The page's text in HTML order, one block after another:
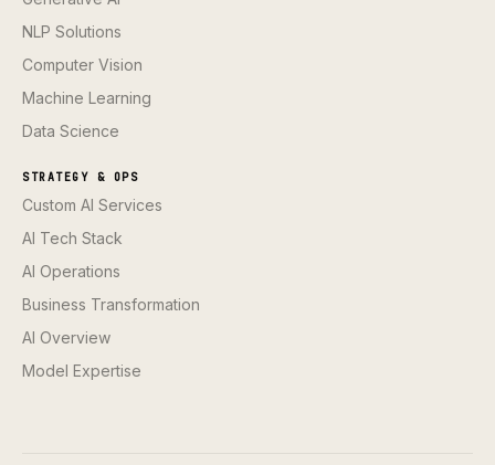
NLP Solutions
Computer Vision
Machine Learning
Data Science
STRATEGY & OPS
Custom AI Services
AI Tech Stack
AI Operations
Business Transformation
AI Overview
Model Expertise